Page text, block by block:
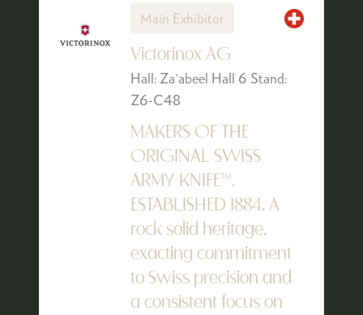
Main Exhibitor
Victorinox AG
Hall: Za'abeel Hall 6 Stand:
Z6-C48
MAKERS OF THE
ORIGINAL SWISS
ARMY KNIFE™.
ESTABLISHED 1884. A
rock solid heritage,
exacting commitment
to Swiss precision and
a consistent focus on